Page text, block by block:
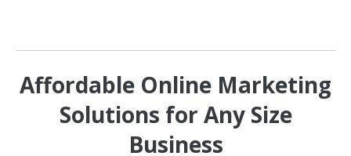
Affordable Online Marketing
Solutions for Any Size
Business